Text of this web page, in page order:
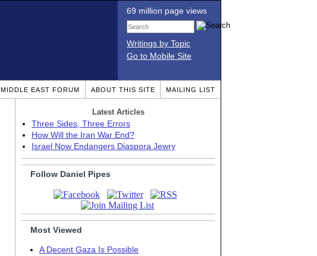
69 million page views
Writings by Topic
Go to Mobile Site
MIDDLE EAST FORUM ABOUT THIS SITE MAILING LIST
Latest Articles
Three Sides, Three Errors
How Will the Iran War End?
Israel Now Endangers Diaspora Jewry
Follow Daniel Pipes
Most Viewed
A Decent Gaza Is Possible